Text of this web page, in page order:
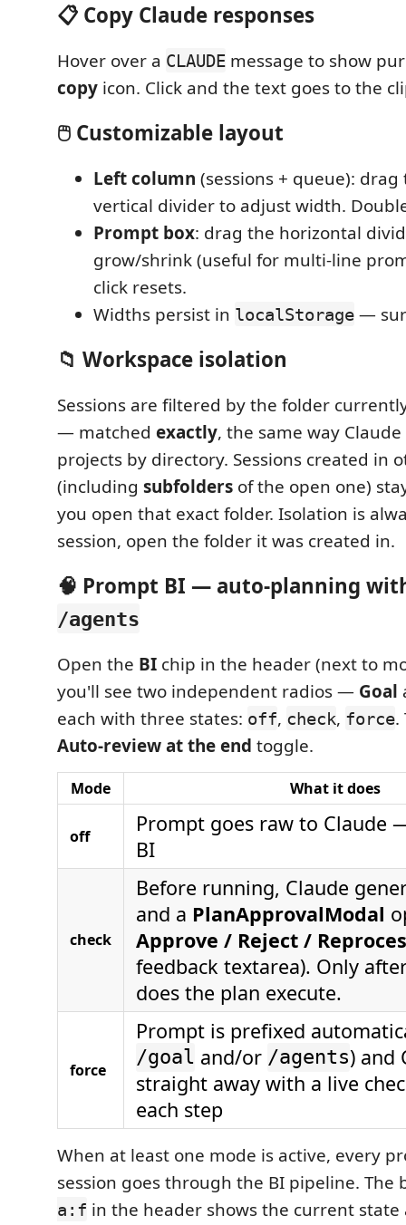
📋 Copy Claude responses
Hover over a CLAUDE message to show
copy icon. Click and the text goes to the
🖱️ Customizable layout
Left column (sessions + queue):
vertical divider to adjust width.
Prompt box: drag the horizontal
grow/shrink (useful for multi-line
click resets.
Widths persist in localStorage —
📁 Workspace isolation
Sessions are filtered by the folder
— matched exactly, the same way Claude
projects by directory. Sessions created in
(including subfolders of the open one)
you open that exact folder. Isolation is
session, open the folder it was created in.
🧠 Prompt BI — auto-planning
/agents
Open the BI chip in the header (next to
you'll see two independent radios — Goal
each with three states: off, check, force.
Auto-review at the end toggle.
Mode What it does
off
Prompt goes raw to Claude
BI
check
Before running, Claude
and a PlanApprovalModal
Approve / Reject /
feedback textarea). Only
does the plan execute.
force
Prompt is prefixed
/goal and/or /agents) and
straight away with a live
each step
When at least one mode is active, every
session goes through the BI pipeline. The
a:f in the header shows the current state